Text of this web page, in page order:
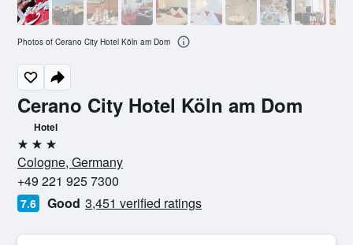
Cerano City Hotel Köln am Dom
Hotel
3 stars
Cologne, Germany
+49 221 925 7300
7.6 Good 3,451 verified ratings
Photos of Cerano City Hotel Köln am Dom